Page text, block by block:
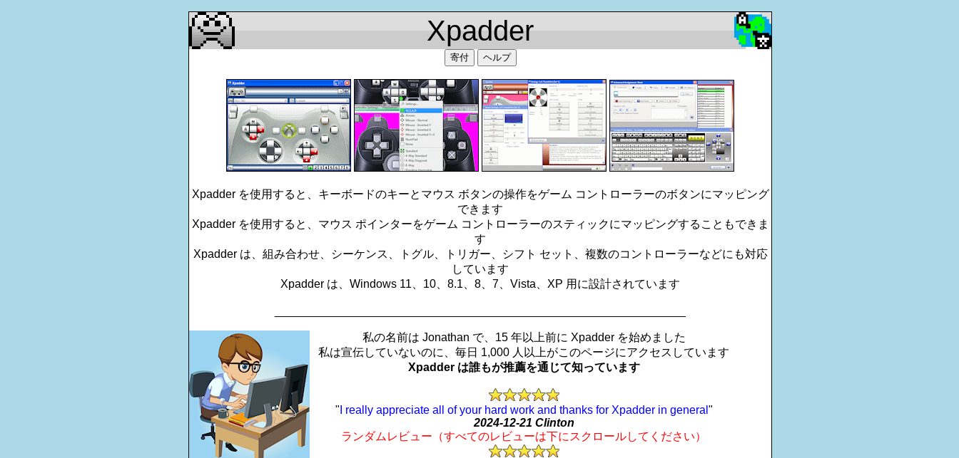
Xpadder
寄付 ヘルプ
Xpadder を使用すると、キーボードのキーとマウス ボタンの操作をゲーム コントローラーのボタンにマッピング
できます
Xpadder を使用すると、マウス ポインターをゲーム コントローラーのスティックにマッピングすることもできま
す
Xpadder は、組み合わせ、シーケンス、トグル、トリガー、シフト セット、複数のコントローラーなどにも対応
しています
Xpadder は、Windows 11、10、8.1、8、7、Vista、XP 用に設計されています
私の名前は Jonathan で、15 年以上前に Xpadder を始めました
私は宣伝していないのに、毎日 1,000 人以上がこのページにアクセスしています
Xpadder は誰もが推薦を通じて知っています
" I really appreciate all of your hard work and thanks for Xpadder in general "
2024-12-21 Clinton
ランダムレビュー（すべてのレビューは下にスクロールしてください）